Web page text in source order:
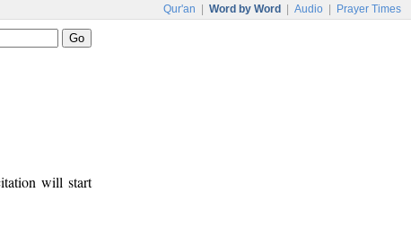
Qur'an Word by Word Audio Prayer Times
will start